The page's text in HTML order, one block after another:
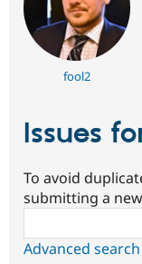
fool2
Issues
To avoid
submitting a
Advanced search